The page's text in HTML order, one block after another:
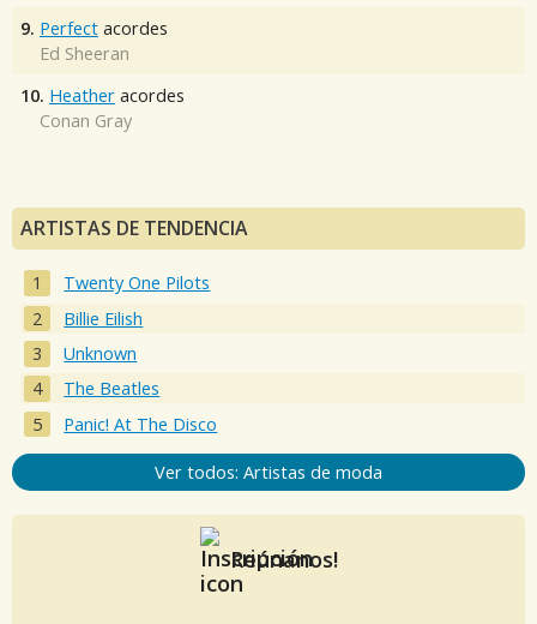
9. Perfect acordes
Ed Sheeran
10. Heather acordes
Conan Gray
ARTISTAS DE TENDENCIA
Twenty One Pilots
Billie Eilish
Unknown
The Beatles
Panic! At The Disco
Ver todos: Artistas de moda
Reúnanos!